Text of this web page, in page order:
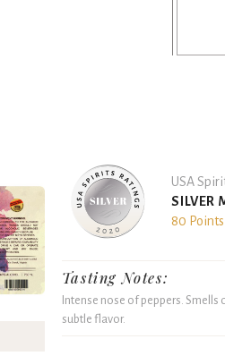
USA
SILVER
80 Points
Tasting Notes:
Intense nose of peppers.
subtle flavor.